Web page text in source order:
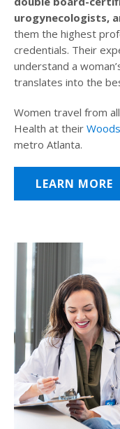
urogynecologists,
them the highest
credentials. Their
understand a
translates into the
Women travel from
Health at their
metro Atlanta.
LEARN MORE